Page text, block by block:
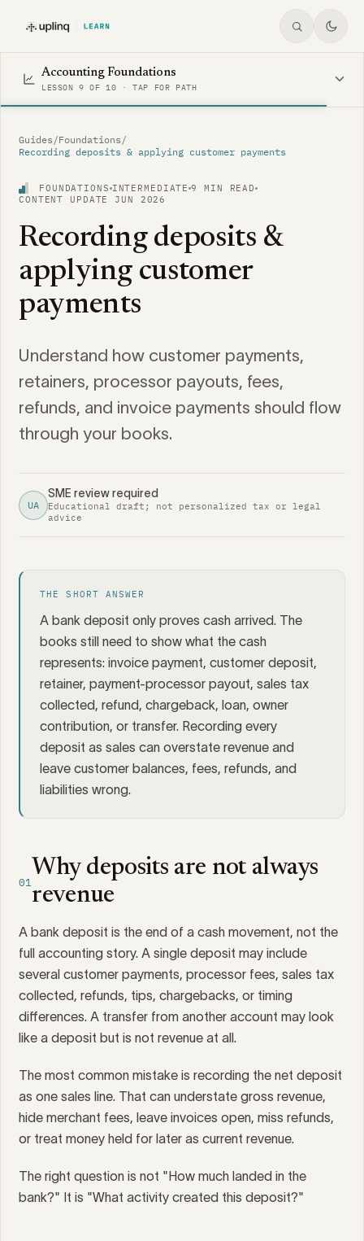
Accounting Foundations
LESSON 9 OF 10 · TAP FOR PATH
Guides/Foundations/
Recording deposits & applying customer payments
FOUNDATIONS INTERMEDIATE 9 MIN READ
CONTENT UPDATE JUN 2026
Recording deposits &
applying customer
payments
Understand how customer payments,
retainers, processor payouts, fees,
refunds, and invoice payments should flow
through your books.
UA
SME review required
Educational draft; not personalized tax or legal
advice
THE SHORT ANSWER
A bank deposit only proves cash arrived. The
books still need to show what the cash
represents: invoice payment, customer deposit,
retainer, payment-processor payout, sales tax
collected, refund, chargeback, loan, owner
contribution, or transfer. Recording every
deposit as sales can overstate revenue and
leave customer balances, fees, refunds, and
liabilities wrong.
01
Why deposits are not always
revenue
A bank deposit is the end of a cash movement, not the
full accounting story. A single deposit may include
several customer payments, processor fees, sales tax
collected, refunds, tips, chargebacks, or timing
differences. A transfer from another account may look
like a deposit but is not revenue at all.
The most common mistake is recording the net deposit
as one sales line. That can understate gross revenue,
hide merchant fees, leave invoices open, miss refunds,
or treat money held for later as current revenue.
The right question is not "How much landed in the
bank?" It is "What activity created this deposit?"